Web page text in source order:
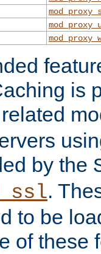
is
by the
.
to be
of these